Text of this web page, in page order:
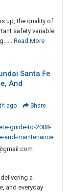
up, the quality of
safety variable
Read More
Santa Fe
And
ago
Share
guide-to-2008-
and-maintenance
a
and everyday